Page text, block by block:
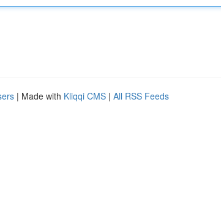
| Made with Kliqqi CMS | All RSS Feeds